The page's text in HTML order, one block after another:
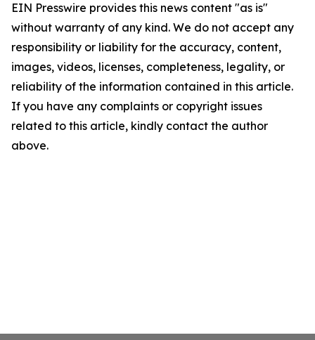
EIN Presswire provides this news content "as is"
without warranty of any kind. We do not accept any
responsibility or liability for the accuracy, content,
images, videos, licenses, completeness, legality, or
reliability of the information contained in this article.
If you have any complaints or copyright issues
related to this article, kindly contact the author
above.